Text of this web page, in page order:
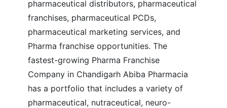
pharmaceutical distributors, pharmaceutical
franchises, pharmaceutical PCDs,
pharmaceutical marketing services, and
Pharma franchise opportunities. The
fastest-growing Pharma Franchise
Company in Chandigarh Abiba Pharmacia
has a portfolio that includes a variety of
pharmaceutical, nutraceutical, neuro-